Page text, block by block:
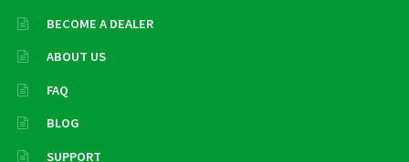
BECOME A DEALER
ABOUT US
FAQ
BLOG
SUPPORT